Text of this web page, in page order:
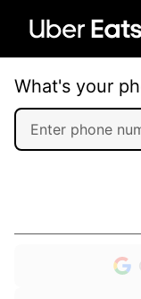
What's your